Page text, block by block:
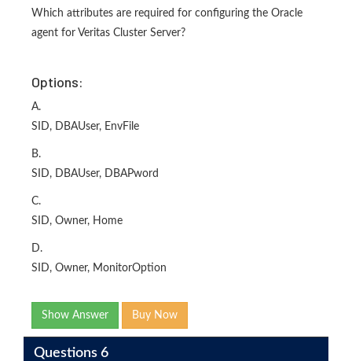
Which attributes are required for configuring the Oracle
agent for Veritas Cluster Server?
Options:
A.
SID, DBAUser, EnvFile
B.
SID, DBAUser, DBAPword
C.
SID, Owner, Home
D.
SID, Owner, MonitorOption
Show Answer Buy Now
Questions 6